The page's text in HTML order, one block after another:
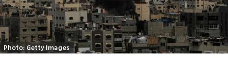
Photo: Getty Images